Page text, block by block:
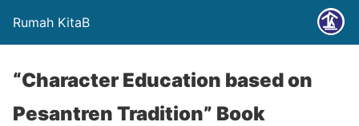
Rumah KitaB
“Character Education based on
Pesantren Tradition” Book